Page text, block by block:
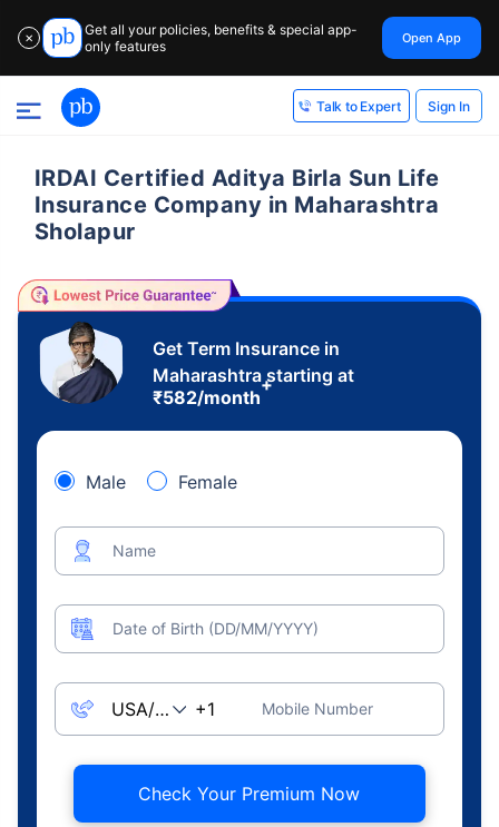
✕
Get all your policies, benefits & special app-
only features
Open App
Talk to Expert Sign In
IRDAI Certified Aditya Birla Sun Life
Insurance Company in Maharashtra
Sholapur
Get Term Insurance in
Maharashtra starting at
₹582/month
+
Male Female
Name
Date of Birth (DD/MM/YYYY)
Mobile Number
Check Your Premium Now